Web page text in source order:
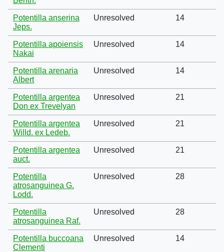
Potentilla anserina
Jeps.
Unresolved 14
Potentilla apoiensis
Nakai
Unresolved 14
Potentilla arenaria
Albert
Unresolved 14
Potentilla argentea
Don ex Trevelyan
Unresolved 21
Potentilla argentea
Willd. ex Ledeb.
Unresolved 21
Potentilla argentea
auct.
Unresolved 21
Potentilla
atrosanguinea G.
Lodd.
Unresolved 28
Potentilla
atrosanguinea Raf.
Unresolved 28
Potentilla buccoana
Clementi
Unresolved 14